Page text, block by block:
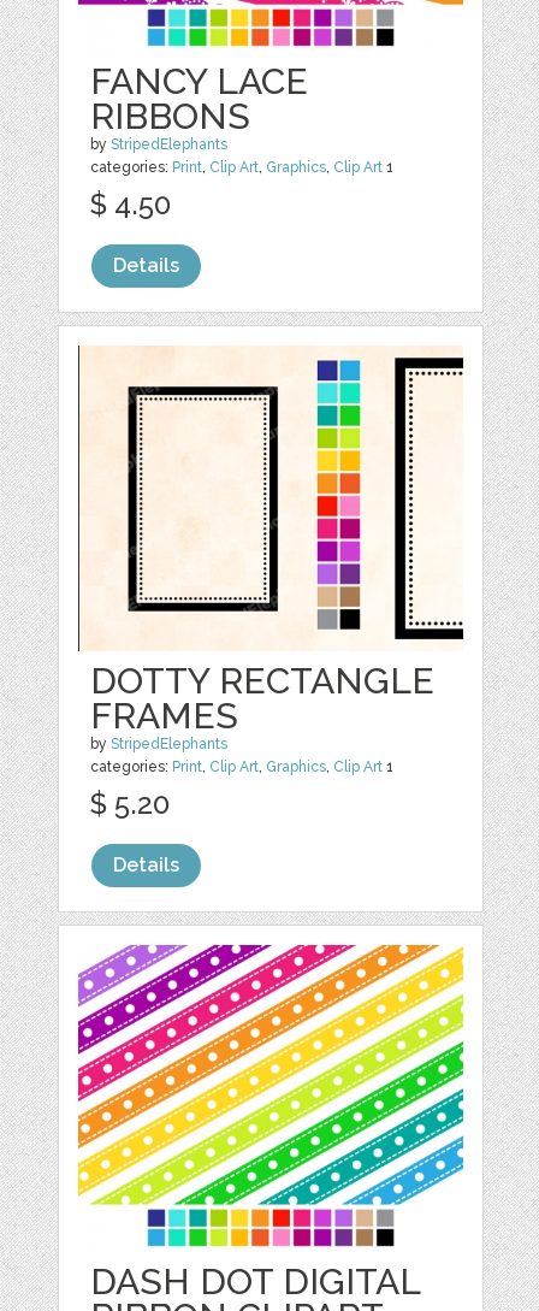
FANCY LACE
RIBBONS
byStripedElephants
categories: Print, Clip Art, Graphics, Clip Art 1
$ 4.50
Details
DOTTY RECTANGLE
FRAMES
byStripedElephants
categories: Print, Clip Art, Graphics, Clip Art 1
$ 5.20
Details
DASH DOT DIGITAL